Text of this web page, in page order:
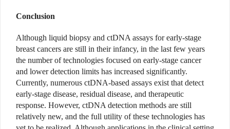
Conclusion
Although liquid biopsy and ctDNA assays for early-stage
breast cancers are still in their infancy, in the last few years
the number of technologies focused on early-stage cancer
and lower detection limits has increased significantly.
Currently, numerous ctDNA-based assays exist that detect
early-stage disease, residual disease, and therapeutic
response. However, ctDNA detection methods are still
relatively new, and the full utility of these technologies has